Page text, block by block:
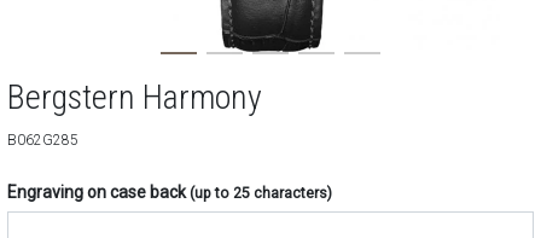
Bergstern Harmony
B062G285
Engraving on case back(up to 25 characters)